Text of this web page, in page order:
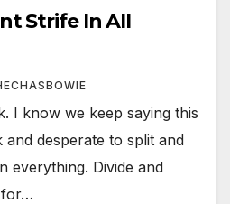
Strife In All
I know we keep saying this
desperate to split and
everything. Divide and
for…